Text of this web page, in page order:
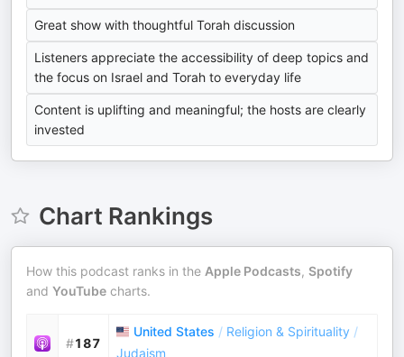
Great show with thoughtful Torah discussion
Listeners appreciate the accessibility of deep topics and
the focus on Israel and Torah to everyday life
Content is uplifting and meaningful; the hosts are clearly
invested
Chart Rankings
How this podcast ranks in the Apple Podcasts, Spotify
and YouTube charts.
#187
United States / Religion & Spirituality /
Judaism